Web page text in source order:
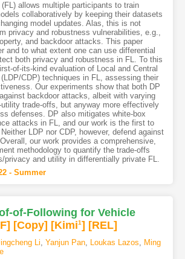
(FL) allows multiple participants to train
collaboratively by keeping their datasets
model updates. Alas, this is not
privacy and robustness vulnerabilities, e.g.,
and backdoor attacks. This paper
and to what extent one can use differential
both privacy and robustness in FL. To this
of-its-kind evaluation of Local and Central
CDP) techniques in FL, assessing their
Our experiments show that both DP
backdoor attacks, albeit with varying
trade-offs, but anyway more effectively
defenses. DP also mitigates white-box
attacks in FL, and our work is the first to
LDP nor CDP, however, defend against
our work provides a comprehensive,
methodology to quantify the trade-offs
privacy and utility in differentially private FL.
- Summer
of-Following for Vehicle
] [Copy] [Kimi1] [REL]
Li Yanjun Pan, Loukas Lazos
Ming